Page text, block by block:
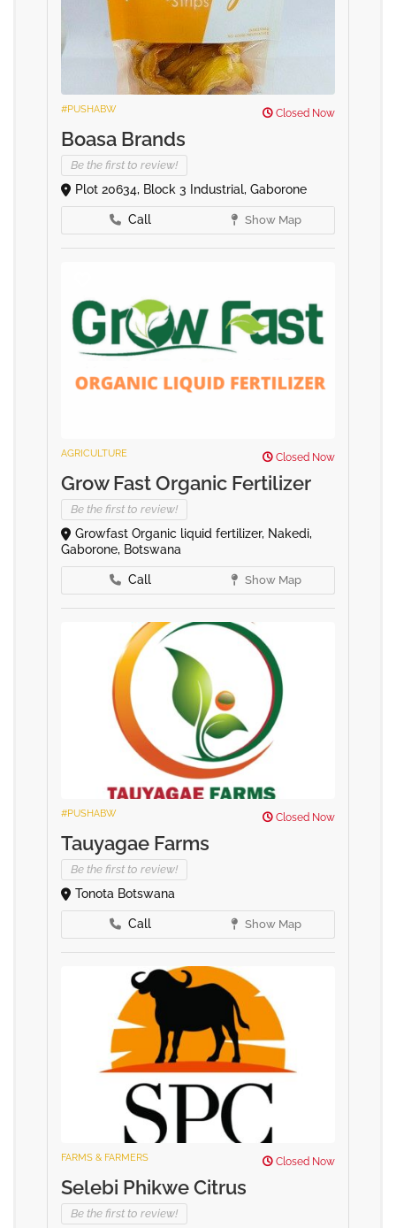
#PUSHABW Closed Now
Boasa Brands
Be the first to review!
Plot 20634, Block 3 Industrial, Gaborone
Call Show Map
AGRICULTURE Closed Now
Grow Fast Organic Fertilizer
Be the first to review!
Growfast Organic liquid fertilizer, Nakedi,
Gaborone, Botswana
Call Show Map
#PUSHABW Closed Now
Tauyagae Farms
Be the first to review!
Tonota Botswana
Call Show Map
FARMS & FARMERS Closed Now
Selebi Phikwe Citrus
Be the first to review!